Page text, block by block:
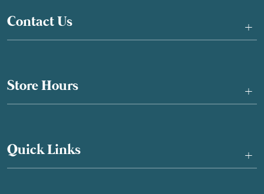
Contact Us +
Store Hours +
Quick Links +